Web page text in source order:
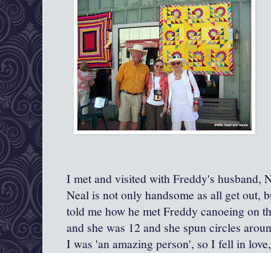
I met and visited with Freddy's husband,
Neal is not only handsome as all get out,
told me how he met Freddy canoeing on
and she was 12 and she spun circles
I was 'an amazing person', so I fell in